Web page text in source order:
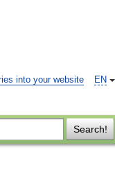
EN
into your website
Search!